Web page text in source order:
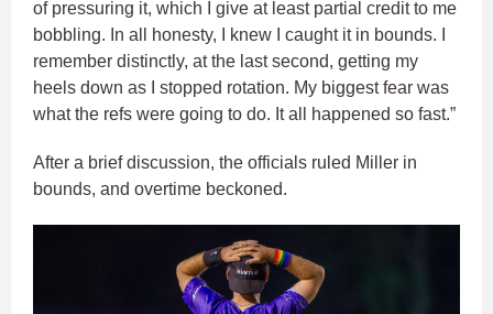
of pressuring it, which I give at least partial credit to me
bobbling. In all honesty, I knew I caught it in bounds. I
remember distinctly, at the last second, getting my
heels down as I stopped rotation. My biggest fear was
what the refs were going to do. It all happened so fast.”
After a brief discussion, the officials ruled Miller in
bounds, and overtime beckoned.